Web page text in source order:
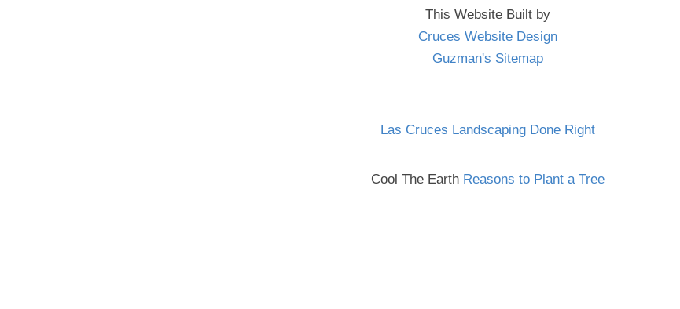
This Website Built by
Cruces Website Design
Guzman's Sitemap
Las Cruces Landscaping Done Right
Cool The Earth Reasons to Plant a Tree